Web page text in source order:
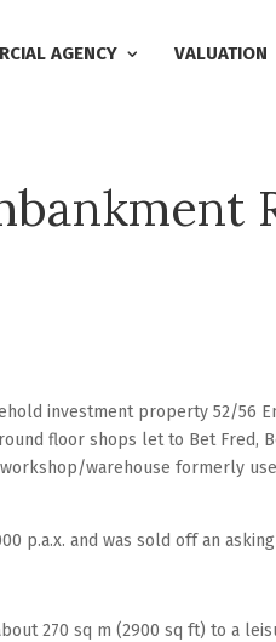
AGENCY VALUATION
investment property 52/56
floor shops let to Bet Fred,
warehouse formerly
p.a.x. and was sold off an
270 sq m (2900 sq ft) to a